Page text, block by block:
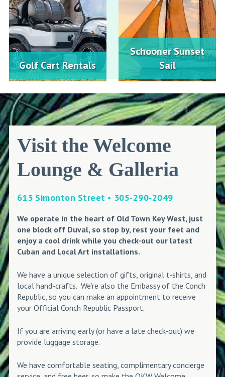
Golf Cart Rentals
Schooner Sunset
Sail
Visit the Welcome
Lounge & Galleria
613 Simonton Street • 305-290-2049
We operate in the heart of Old Town Key West, just
one block off Duval, so stop by, rest your feet and
enjoy a cool drink while you check-out our latest
Cuban and Local Art installations.
We have a unique selection of gifts, original t-shirts, and
local hand-crafts. We’re also the Embassy of the Conch
Republic, so you can make an appointment to receive
your Official Conch Republic Passport.
If you are arriving early (or have a late check-out) we
provide luggage storage.
We have comfortable seating, complimentary concierge